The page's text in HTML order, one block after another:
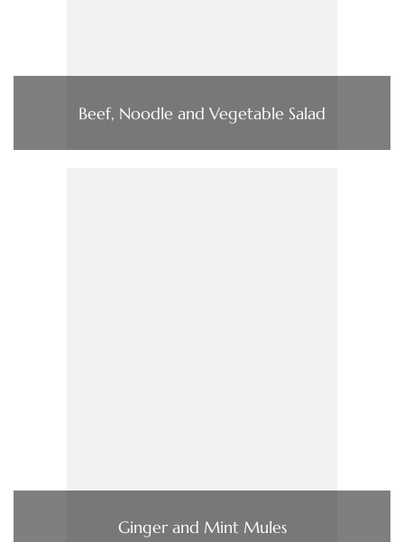
Beef, Noodle and Vegetable Salad
Ginger and Mint Mules